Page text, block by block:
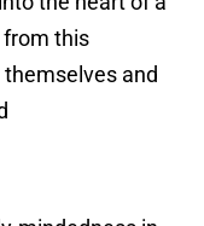
this
and